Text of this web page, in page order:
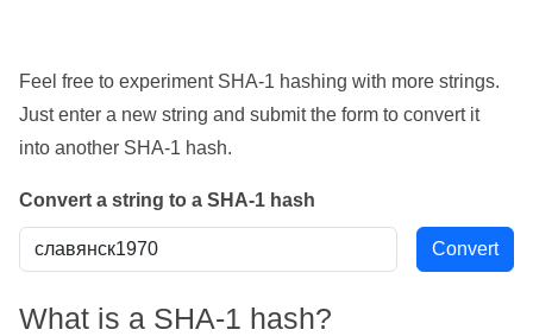
Feel free to experiment SHA-1 hashing with more strings.
Just enter a new string and submit the form to convert it
into another SHA-1 hash.
Convert a string to a SHA-1 hash
What is a SHA-1 hash?